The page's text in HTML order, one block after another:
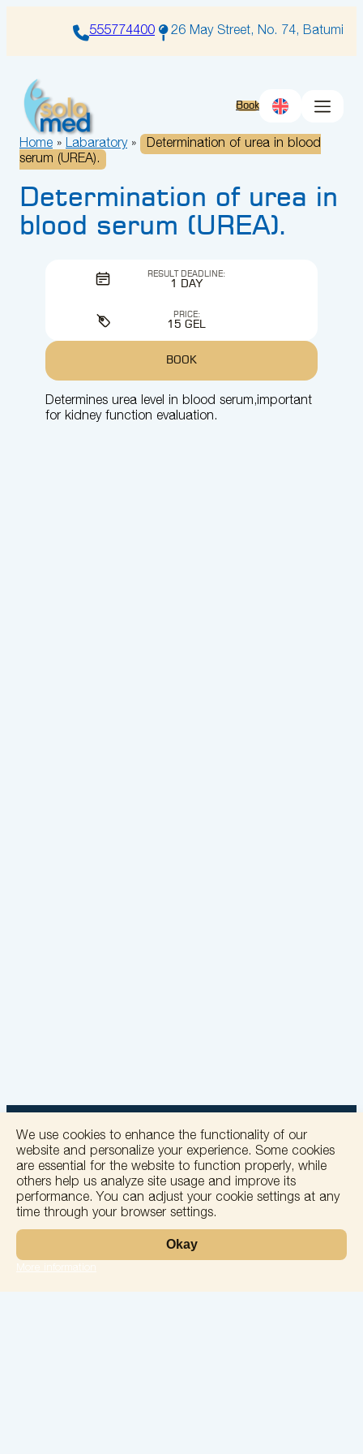
555774400 26 May Street, No. 74, Batumi
Book
Home » Labaratory»
Determination of urea in blood
serum (UREA).
Determination of urea in
blood serum (UREA).
Determines urea level in blood serum,important
for kidney function evaluation.
RESULT DEADLINE:
1 DAY
PRICE:
15 GEL
BOOK
+
−
We use cookies to enhance the functionality of our
website and personalize your experience. Some cookies
are essential for the website to function properly, while
others help us analyze site usage and improve its
performance. You can adjust your cookie settings at any
time through your browser settings.
Okay
More information